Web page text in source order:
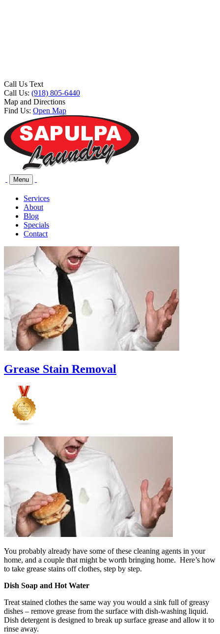
Call Us Text
Call Us: (918) 805-6440
Map and Directions
Find Us: Open Map
Menu
Services
About
Blog
Specials
Contact
Grease Stain Removal
You probably already have some of these cleaning agents in your
home, and a couple that might be worth bringing home. Here’s how
to take grease stains off clothes, step by step.
Dish Soap and Hot Water
Treat stained clothes the same way you would a sink full of greasy
dishes – remove grease from the surface with dish-washing liquid.
Dish detergent is designed to break up surface grease and allow it to
rinse away.